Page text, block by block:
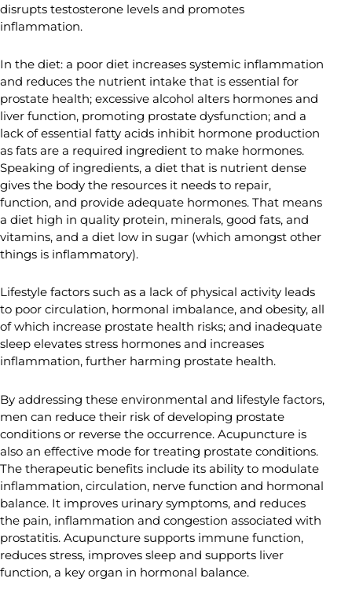
disrupts testosterone levels and promotes
inflammation.
In the diet: a poor diet increases systemic inflammation
and reduces the nutrient intake that is essential for
prostate health; excessive alcohol alters hormones and
liver function, promoting prostate dysfunction; and a
lack of essential fatty acids inhibit hormone production
as fats are a required ingredient to make hormones.
Speaking of ingredients, a diet that is nutrient dense
gives the body the resources it needs to repair,
function, and provide adequate hormones. That means
a diet high in quality protein, minerals, good fats, and
vitamins, and a diet low in sugar (which amongst other
things is inflammatory).
Lifestyle factors such as a lack of physical activity leads
to poor circulation, hormonal imbalance, and obesity, all
of which increase prostate health risks; and inadequate
sleep elevates stress hormones and increases
inflammation, further harming prostate health.
By addressing these environmental and lifestyle factors,
men can reduce their risk of developing prostate
conditions or reverse the occurrence. Acupuncture is
also an effective mode for treating prostate conditions.
The therapeutic benefits include its ability to modulate
inflammation, circulation, nerve function and hormonal
balance. It improves urinary symptoms, and reduces
the pain, inflammation and congestion associated with
prostatitis. Acupuncture supports immune function,
reduces stress, improves sleep and supports liver
function, a key organ in hormonal balance.